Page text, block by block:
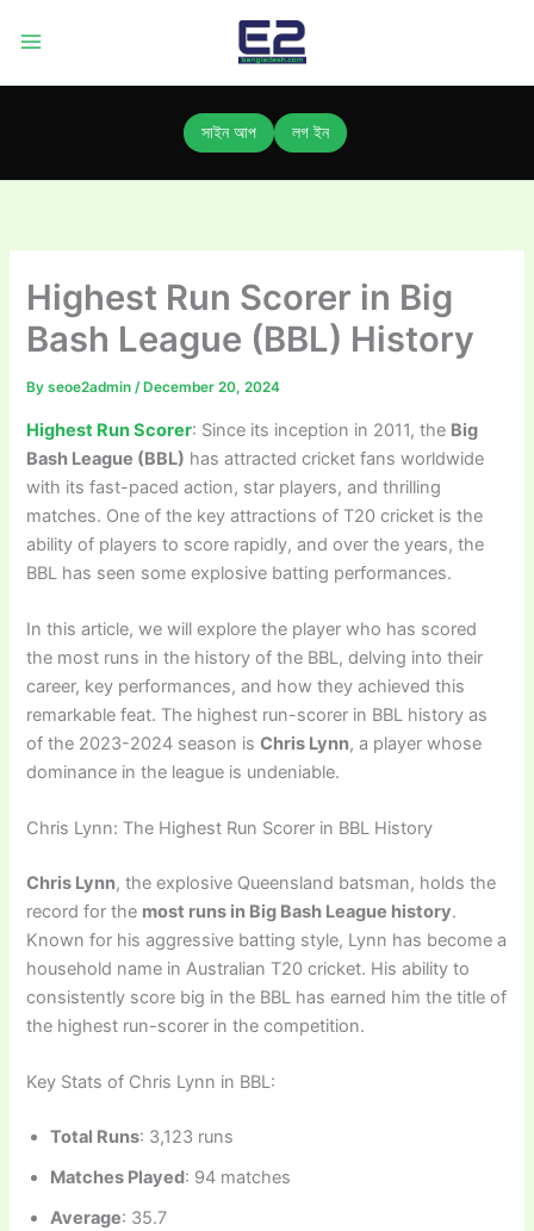
সাইন আপ লগ ইন
Highest Run Scorer in Big
Bash League (BBL) History
Byseoe2admin/ December 20, 2024
Highest Run Scorer: Since its inception in 2011, the Big
Bash League (BBL) has attracted cricket fans worldwide
with its fast-paced action, star players, and thrilling
matches. One of the key attractions of T20 cricket is the
ability of players to score rapidly, and over the years, the
BBL has seen some explosive batting performances.
In this article, we will explore the player who has scored
the most runs in the history of the BBL, delving into their
career, key performances, and how they achieved this
remarkable feat. The highest run-scorer in BBL history as
of the 2023-2024 season isChris Lynn, a player whose
dominance in the league is undeniable.
Chris Lynn: The Highest Run Scorer in BBL History
Chris Lynn, the explosive Queensland batsman, holds the
record for the most runs in Big Bash League history.
Known for his aggressive batting style, Lynn has become a
household name in Australian T20 cricket. His ability to
consistently score big in the BBL has earned him the title of
the highest run-scorer in the competition.
Key Stats of Chris Lynn in BBL:
Total Runs: 3,123 runs
Matches Played: 94 matches
Average: 35.7